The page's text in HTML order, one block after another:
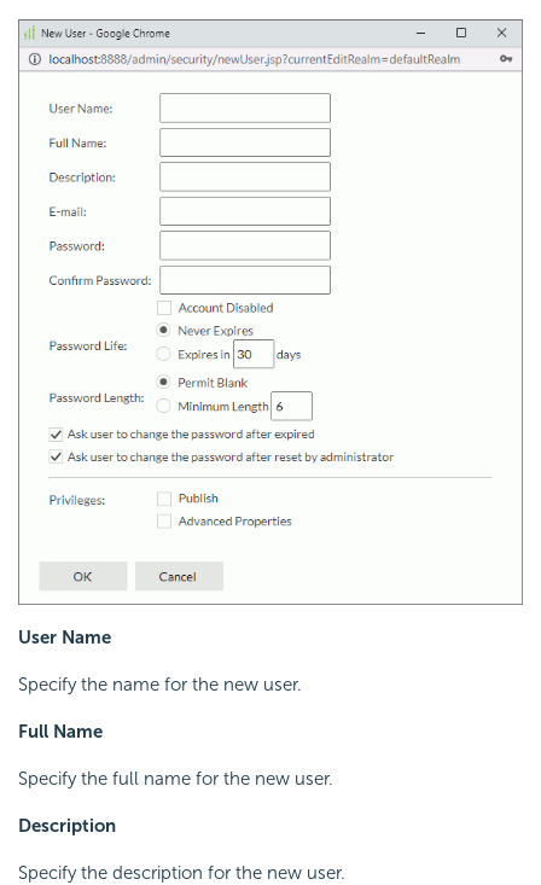
User Name
Specify the name for the new user.
Full Name
Specify the full name for the new user.
Description
Specify the description for the new user.